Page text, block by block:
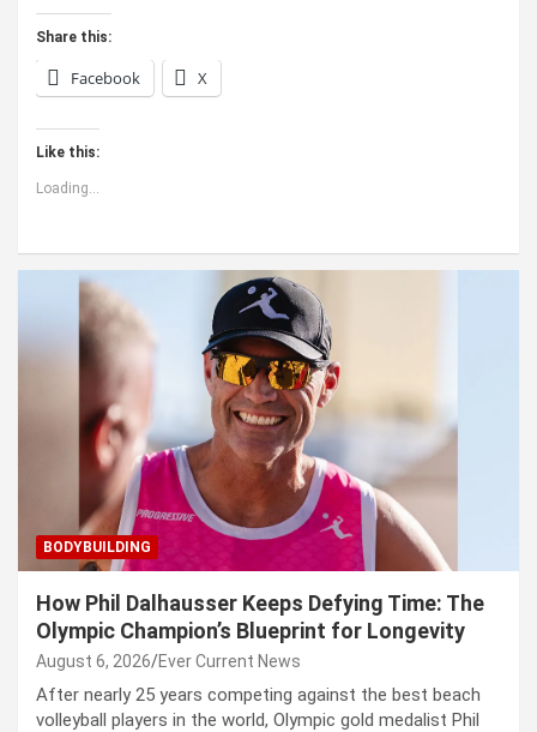
Share this:
Facebook X
Like this:
Loading...
BODYBUILDING
How Phil Dalhausser Keeps Defying Time: The
Olympic Champion’s Blueprint for Longevity
August 6, 2026 Ever Current News
After nearly 25 years competing against the best beach
volleyball players in the world, Olympic gold medalist Phil